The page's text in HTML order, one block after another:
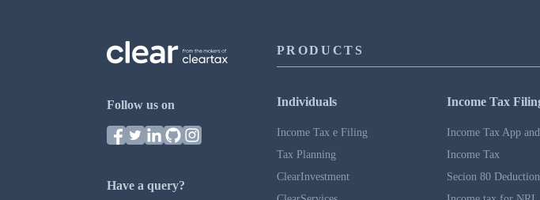
Follow us on
Have a query?
PRODUCTS
Individuals
Income Tax e Filing
Tax Planning
ClearInvestment
Income Tax
Income Tax App
Income Tax
Secion 80